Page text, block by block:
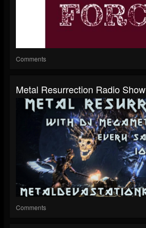
Comments
Metal Resurrection Radio Show
Comments